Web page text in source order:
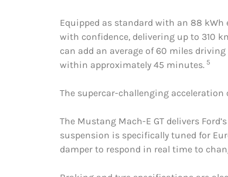
Equipped as standard with an 88
with confidence, delivering up to 310
can add an average of 60 miles
within approximately 45 minutes. 5
The supercar-challenging acceleration
The Mustang Mach-E GT delivers
suspension is specifically tuned for
damper to respond in real time to